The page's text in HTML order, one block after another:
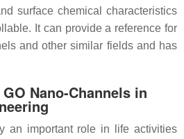
surface chemical characteristics
It can provide a reference for
and other similar fields and has
Nano-Channels in
an important role in life activities